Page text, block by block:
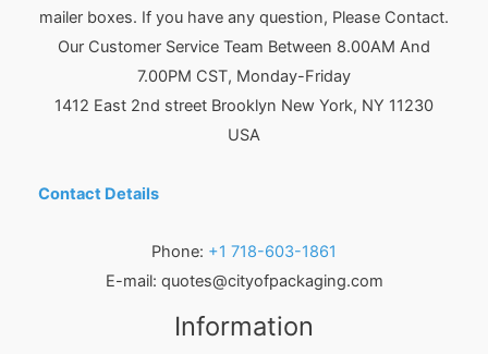
mailer boxes. If you have any question, Please Contact.
Our Customer Service Team Between 8.00AM And
7.00PM CST, Monday-Friday
1412 East 2nd street Brooklyn New York, NY 11230
USA
Contact Details
Phone: +1 718-603-1861
E-mail: quotes@cityofpackaging.com
Information